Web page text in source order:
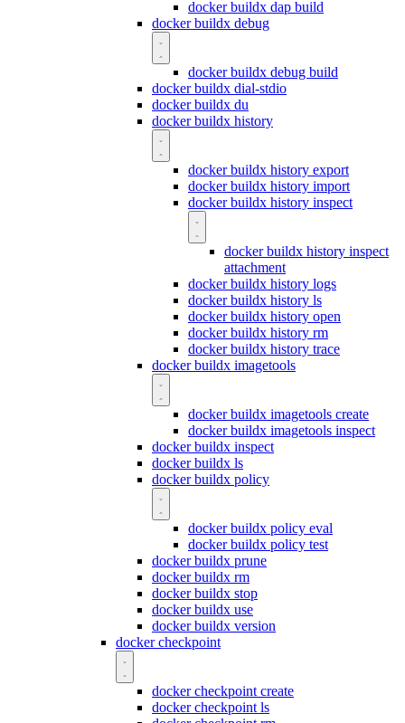
docker buildx dap build
docker buildx debug
docker buildx debug build
docker buildx dial-stdio
docker buildx du
docker buildx history
docker buildx history export
docker buildx history import
docker buildx history inspect
docker buildx history inspect
attachment
docker buildx history logs
docker buildx history ls
docker buildx history open
docker buildx history rm
docker buildx history trace
docker buildx imagetools
docker buildx imagetools create
docker buildx imagetools inspect
docker buildx inspect
docker buildx ls
docker buildx policy
docker buildx policy eval
docker buildx policy test
docker buildx prune
docker buildx rm
docker buildx stop
docker buildx use
docker buildx version
docker checkpoint
docker checkpoint create
docker checkpoint ls